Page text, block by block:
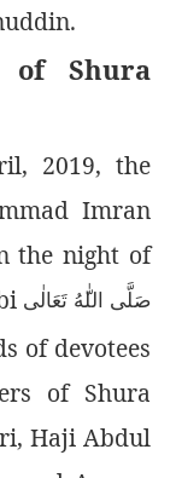
of Shura
2019, the
Imran
the night of
صَلَّى اللهُ تَعَالٰى
of devotees
of Shura
Haji Abdul